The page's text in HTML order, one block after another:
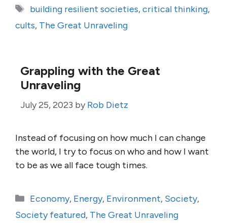
Tags
building resilient societies,critical thinking,
cults, The Great Unraveling
Grappling with the Great
Unraveling
July 25, 2023 by Rob Dietz
Instead of focusing on how much I can change
the world, I try to focus on who and how I want
to be as we all face tough times.
Categories
Economy, Energy, Environment, Society,
Society featured, The Great Unraveling